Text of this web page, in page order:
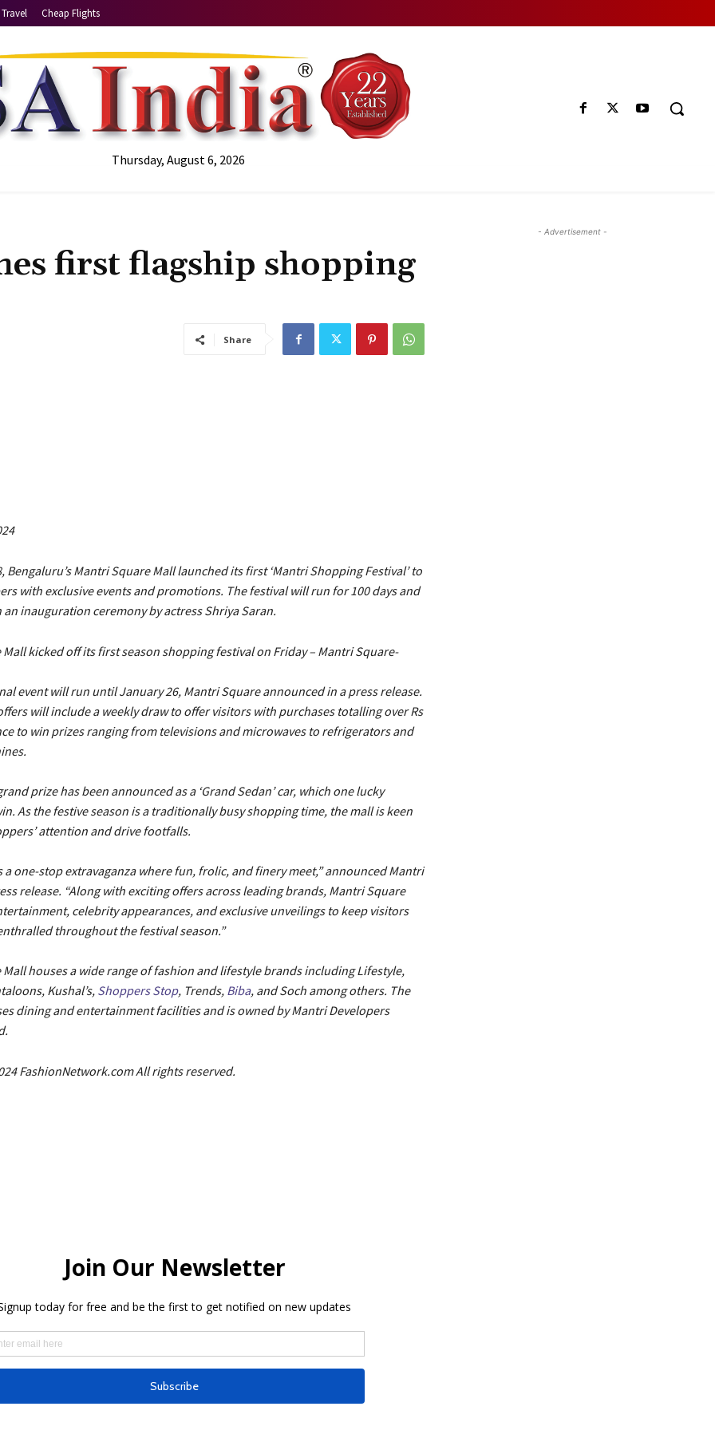
Travel Cheap Flights
Thursday, August 6, 2026
first flagship shopping
Share
Bengaluru’s Mantri Square Mall launched its first ‘Mantri Shopping Festival’ to
with exclusive events and promotions. The festival will run for 100 days and
inauguration ceremony by actress Shriya Saran.
kicked off its first season shopping festival on Friday – Mantri Square-
event will run until January 26, Mantri Square announced in a press release.
will include a weekly draw to offer visitors with purchases totalling over Rs
to win prizes ranging from televisions and microwaves to refrigerators and
prize has been announced as a ‘Grand Sedan’ car, which one lucky
As the festive season is a traditionally busy shopping time, the mall is keen
attention and drive footfalls.
a one-stop extravaganza where fun, frolic, and finery meet,” announced Mantri
release. “Along with exciting offers across leading brands, Mantri Square
celebrity appearances, and exclusive unveilings to keep visitors
throughout the festival season.”
houses a wide range of fashion and lifestyle brands including Lifestyle,
Kushal’s, Shoppers Stop, Trends, Biba, and Soch among others. The
dining and entertainment facilities and is owned by Mantri Developers
FashionNetwork.com All rights reserved.
- Advertisement -